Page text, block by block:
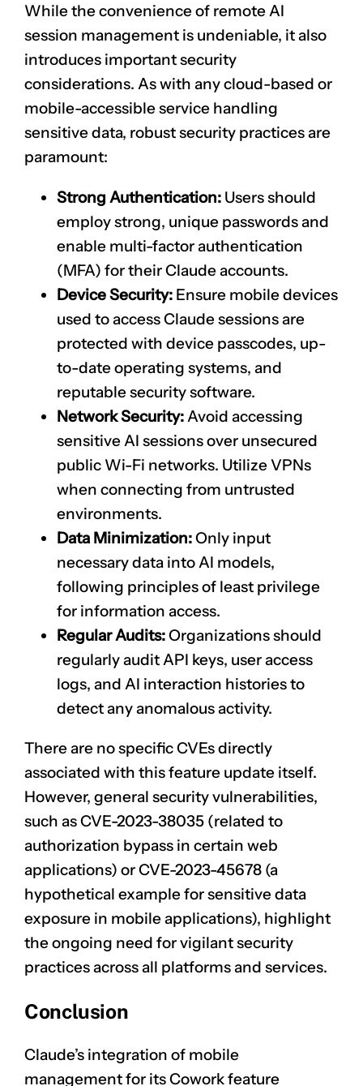
While the convenience of remote AI
session management is undeniable, it also
introduces important security
considerations. As with any cloud-based or
mobile-accessible service handling
sensitive data, robust security practices are
paramount:
Strong Authentication: Users should
employ strong, unique passwords and
enable multi-factor authentication
(MFA) for their Claude accounts.
Device Security: Ensure mobile devices
used to access Claude sessions are
protected with device passcodes, up-
to-date operating systems, and
reputable security software.
Network Security:Avoid accessing
sensitive AI sessions over unsecured
public Wi-Fi networks. Utilize VPNs
when connecting from untrusted
environments.
Data Minimization:Only input
necessary data into AI models,
following principles of least privilege
for information access.
Regular Audits:Organizations should
regularly audit API keys, user access
logs, and AI interaction histories to
detect any anomalous activity.
There are no specific CVEs directly
associated with this feature update itself.
However, general security vulnerabilities,
such asCVE-2023-38035 (related to
authorization bypass in certain web
applications) orCVE-2023-45678 (a
hypothetical example for sensitive data
exposure in mobile applications), highlight
the ongoing need for vigilant security
practices across all platforms and services.
Conclusion
Claude’s integration of mobile
management for its Cowork feature
CLAIM NOW YOUR